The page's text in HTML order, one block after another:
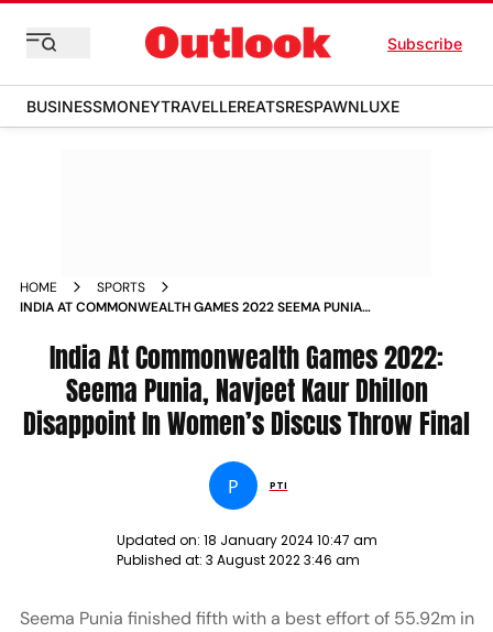
Subscribe
BUSINESSMONEYTRAVELLEREATSRESPAWNLUXE
HOME
SPORTS
INDIA AT COMMONWEALTH GAMES 2022 SEEMA PUNIA
THROW FINAL NEWS
India At Commonwealth Games 2022:
Seema Punia, Navjeet Kaur Dhillon
Disappoint In Women’s Discus Throw Final
P PTI
Updated on: 18 January 2024 10:47 am
Published at: 3 August 2022 3:46 am
Seema Punia finished fifth with a best effort of 55.92m in